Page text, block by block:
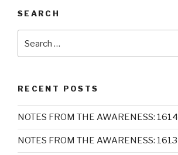
SEARCH
for:
RECENT POSTS
NOTES FROM THE AWARENESS: 1614
NOTES FROM THE AWARENESS: 1613